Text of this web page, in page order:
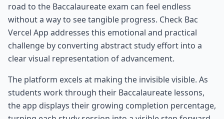
road to the Baccalaureate exam can feel endless
without a way to see tangible progress. Check Bac
Vercel App addresses this emotional and practical
challenge by converting abstract study effort into a
clear visual representation of advancement.
The platform excels at making the invisible visible. As
students work through their Baccalaureate lessons,
the app displays their growing completion percentage,